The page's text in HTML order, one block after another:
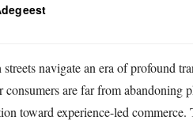
navigate an era of profound
consumers are far from
toward experience-led commerce.